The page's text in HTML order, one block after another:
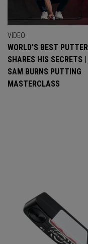
VIDEO
WORLD’S BEST PUTTER
SHARES HIS SECRETS |
SAM BURNS PUTTING
MASTERCLASS